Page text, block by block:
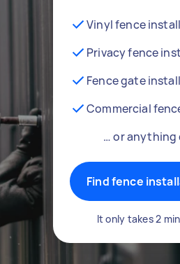
Vinyl fence
Privacy fence
Fence gate
Commercial
… or anything
Find fence
It only takes 2